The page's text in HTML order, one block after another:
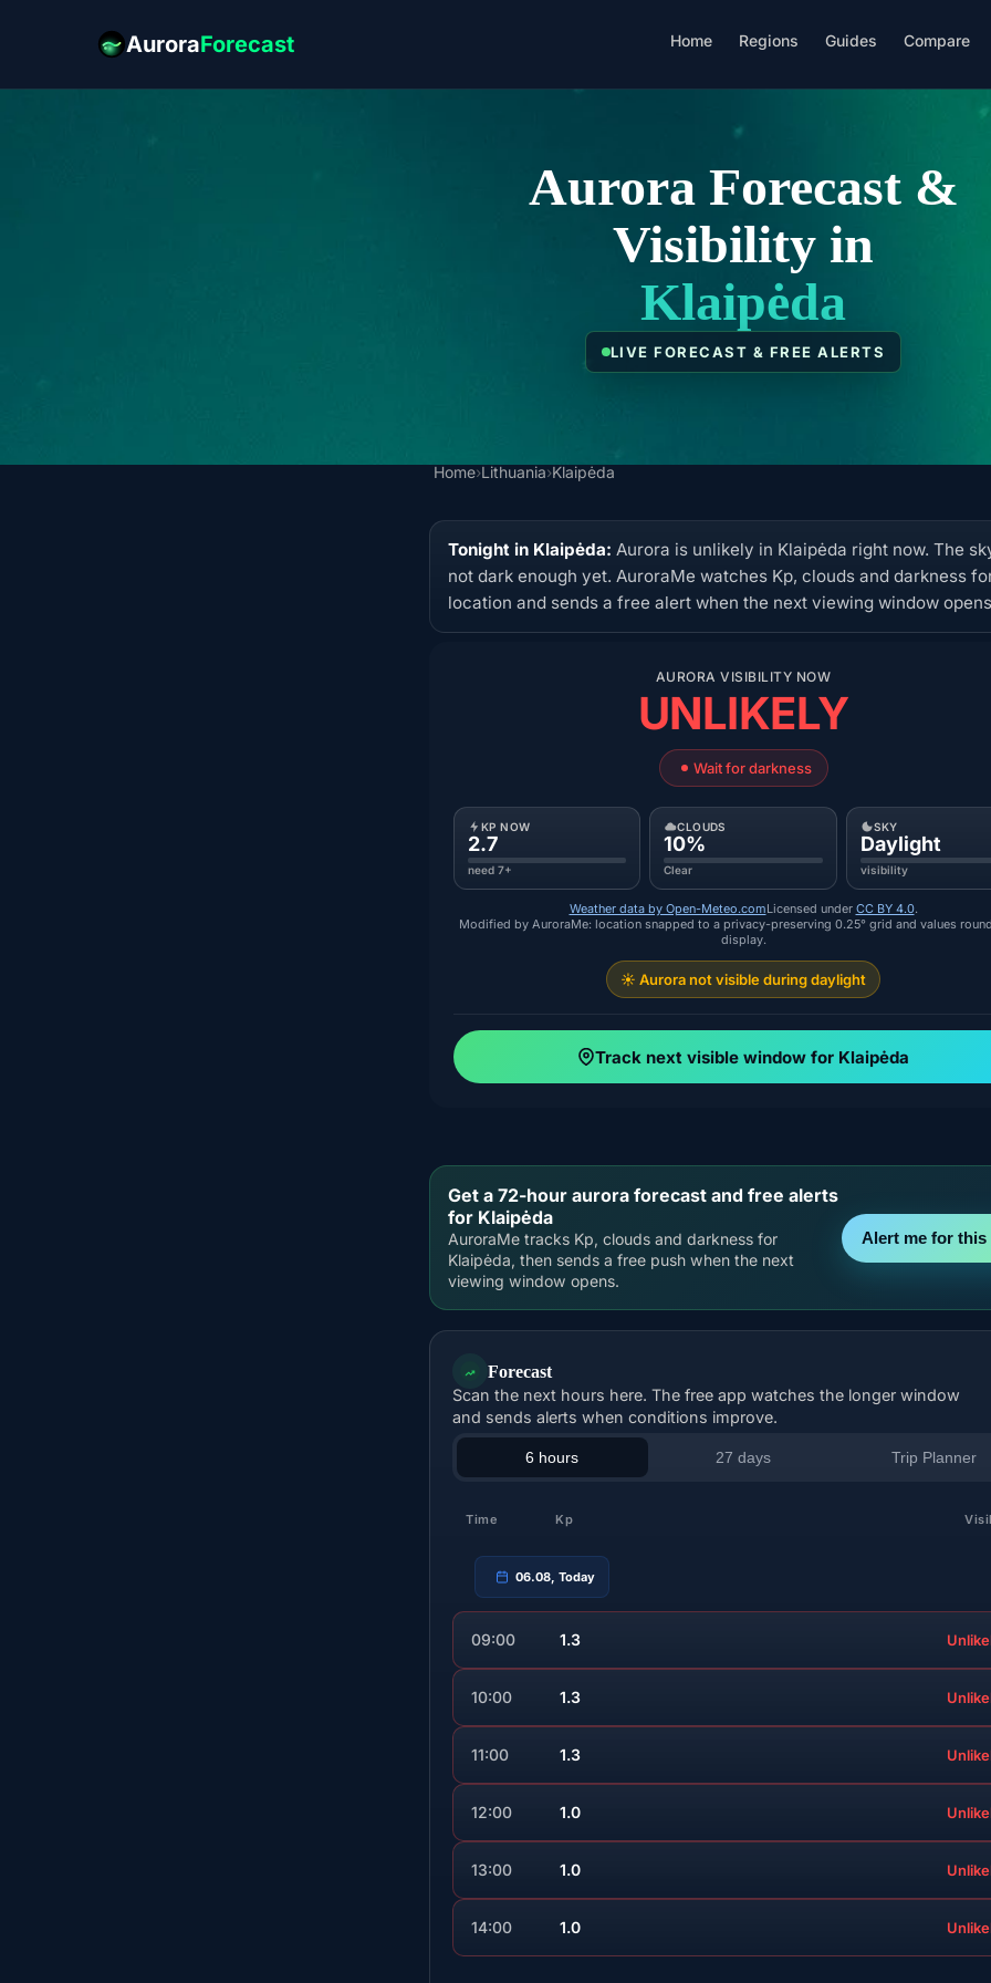
AuroraForecast Home Regions Guides Compare
Aurora Forecast &
Visibility in
Klaipėda
LIVE FORECAST & FREE ALERTS
Home›Lithuania›Klaipėda
Tonight in Klaipėda: Aurora is unlikely in Klaipėda right now. The
not dark enough yet. AuroraMe watches Kp, clouds and darkness
location and sends a free alert when the next viewing window
AURORA VISIBILITY NOW
UNLIKELY
Wait for darkness
KP NOW
2.7
need 7+
CLOUDS
10%
Clear
SKY
Daylight
visibility
Weather data by Open-Meteo.comLicensed under CC BY 4.0.
Modified by AuroraMe: location snapped to a privacy-preserving 0.25° grid and values
display.
☀️ Aurora not visible during daylight
Track next visible window for Klaipėda
Get a 72-hour aurora forecast and free alerts
for Klaipėda
AuroraMe tracks Kp, clouds and darkness for
Klaipėda, then sends a free push when the next
viewing window opens.
Alert me for this
Forecast
Scan the next hours here. The free app watches the longer window
and sends alerts when conditions improve.
6 hours 27 days Trip Planner
Time Kp
06.08, Today
09:00 1.3
10:00 1.3
11:00 1.3
12:00 1.0
13:00 1.0
14:00 1.0